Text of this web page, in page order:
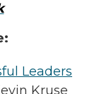
Leaders
Kruse